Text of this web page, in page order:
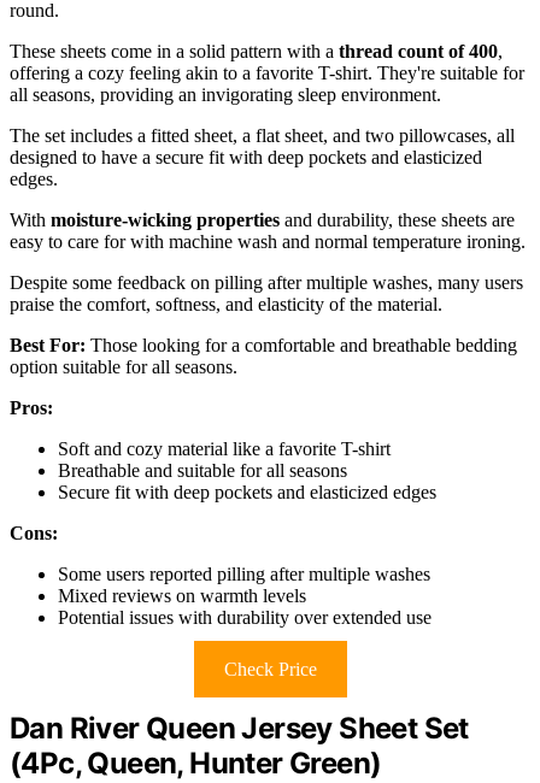
round.
These sheets come in a solid pattern with a thread count of 400,
offering a cozy feeling akin to a favorite T-shirt. They're suitable for
all seasons, providing an invigorating sleep environment.
The set includes a fitted sheet, a flat sheet, and two pillowcases, all
designed to have a secure fit with deep pockets and elasticized
edges.
With moisture-wicking properties and durability, these sheets are
easy to care for with machine wash and normal temperature ironing.
Despite some feedback on pilling after multiple washes, many users
praise the comfort, softness, and elasticity of the material.
Best For: Those looking for a comfortable and breathable bedding
option suitable for all seasons.
Pros:
Soft and cozy material like a favorite T-shirt
Breathable and suitable for all seasons
Secure fit with deep pockets and elasticized edges
Cons:
Some users reported pilling after multiple washes
Mixed reviews on warmth levels
Potential issues with durability over extended use
Check Price
Dan River Queen Jersey Sheet Set
(4Pc, Queen, Hunter Green)